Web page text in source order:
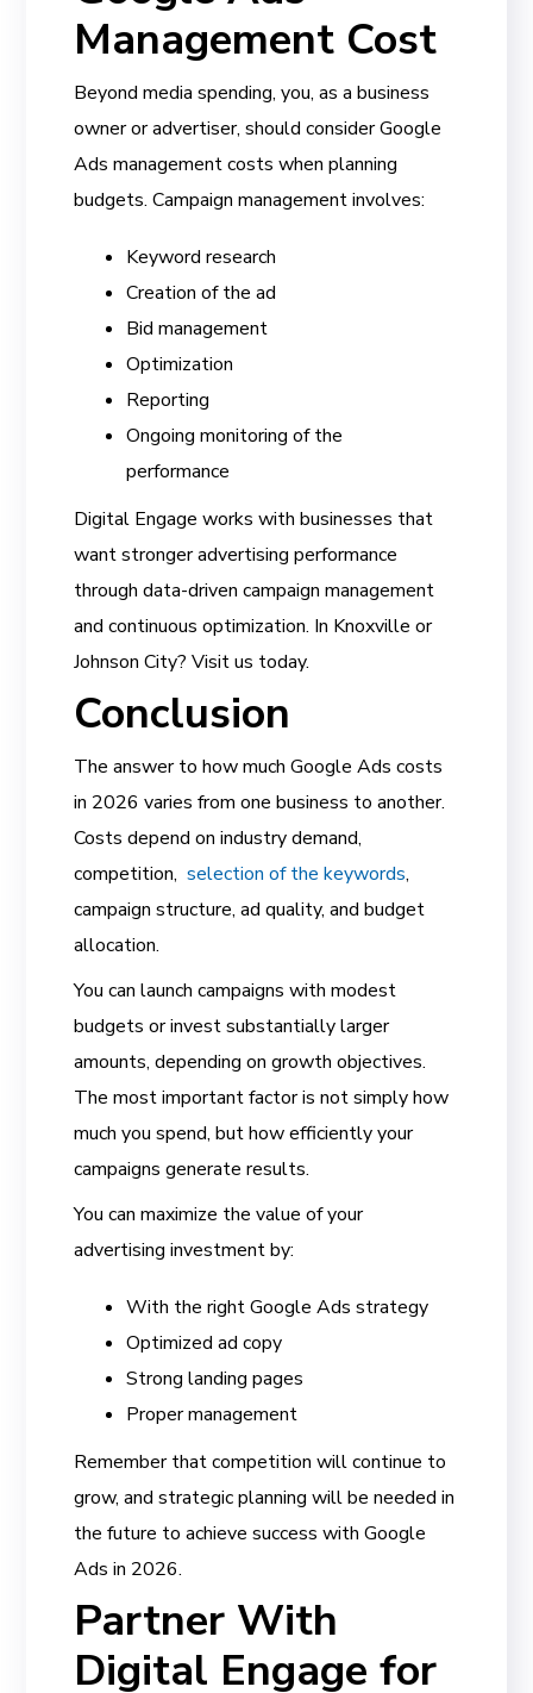
Management Cost
Beyond media spending, you, as a business
owner or advertiser, should consider Google
Ads management costs when planning
budgets. Campaign management involves:
Keyword research
Creation of the ad
Bid management
Optimization
Reporting
Ongoing monitoring of the
performance
Digital Engage works with businesses that
want stronger advertising performance
through data-driven campaign management
and continuous optimization. In Knoxville or
Johnson City? Visit us today.
Conclusion
The answer to how much Google Ads costs
in 2026 varies from one business to another.
Costs depend on industry demand,
competition,selection of the keywords,
campaign structure, ad quality, and budget
allocation.
You can launch campaigns with modest
budgets or invest substantially larger
amounts, depending on growth objectives.
The most important factor is not simply how
much you spend, but how efficiently your
campaigns generate results.
You can maximize the value of your
advertising investment by:
With the right Google Ads strategy
Optimized ad copy
Strong landing pages
Proper management
Remember that competition will continue to
grow, and strategic planning will be needed in
the future to achieve success with Google
Ads in 2026.
Partner With
Digital Engage for